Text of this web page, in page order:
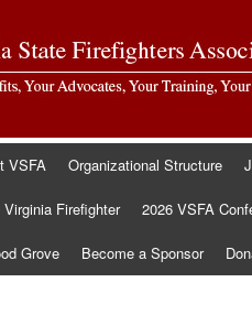
VSFA Organizational Structure
Virginia Firefighter 2026 VSFA
Grove Become a Sponsor